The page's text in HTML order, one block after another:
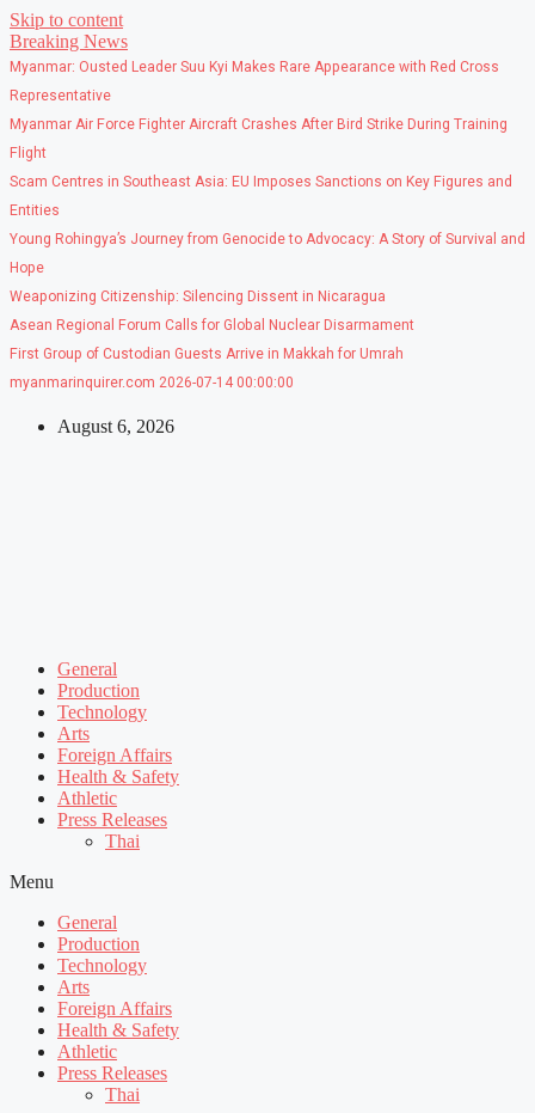
Skip to content
Breaking News
Myanmar: Ousted Leader Suu Kyi Makes Rare Appearance with Red Cross
Representative
Myanmar Air Force Fighter Aircraft Crashes After Bird Strike During Training
Flight
Scam Centres in Southeast Asia: EU Imposes Sanctions on Key Figures and
Entities
Young Rohingya’s Journey from Genocide to Advocacy: A Story of Survival and
Hope
Weaponizing Citizenship: Silencing Dissent in Nicaragua
Asean Regional Forum Calls for Global Nuclear Disarmament
First Group of Custodian Guests Arrive in Makkah for Umrah
myanmarinquirer.com 2026-07-14 00:00:00
August 6, 2026
General
Production
Technology
Arts
Foreign Affairs
Health & Safety
Athletic
Press Releases
Thai
Menu
General
Production
Technology
Arts
Foreign Affairs
Health & Safety
Athletic
Press Releases
Thai